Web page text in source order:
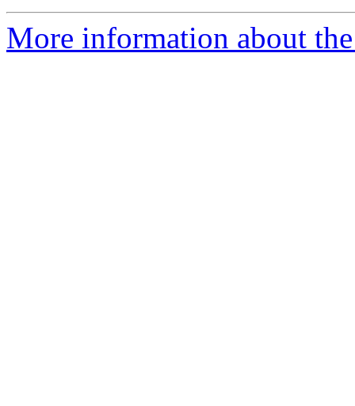
More information about